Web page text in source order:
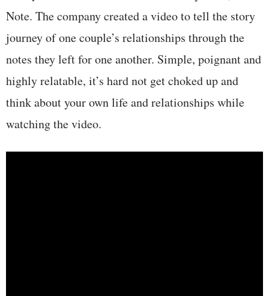
Note. The company created a video to tell the story
journey of one couple’s relationships through the
notes they left for one another. Simple, poignant and
highly relatable, it’s hard not get choked up and
think about your own life and relationships while
watching the video.